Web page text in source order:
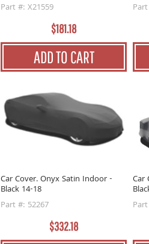
Part #: X21559
$181.18
ADD TO CART
Car Cover. Onyx Satin Indoor -
Black 14-18
Part #: 52267
$332.18
Car